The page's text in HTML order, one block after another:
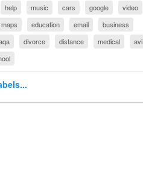
help music cars google
video
maps education email
business
divorce distance medical
avi